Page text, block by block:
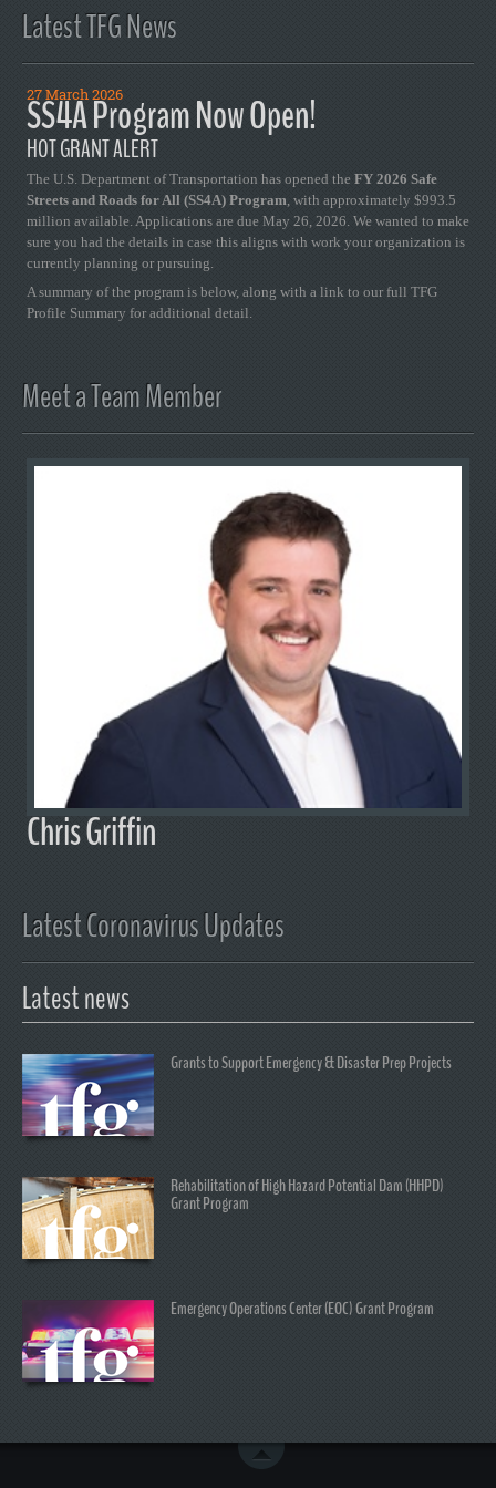
Latest TFG News
27 March 2026
SS4A Program Now Open!
HOT GRANT ALERT
The U.S. Department of Transportation has opened the FY 2026 Safe
Streets and Roads for All (SS4A) Program, with approximately $993.5
million available. Applications are due May 26, 2026. We wanted to make
sure you had the details in case this aligns with work your organization is
currently planning or pursuing.
A summary of the program is below, along with a link to our full TFG
Profile Summary for additional detail.
Meet a Team Member
Chris Griffin
Latest Coronavirus Updates
Latest news
Grants to Support Emergency & Disaster Prep Projects
Rehabilitation of High Hazard Potential Dam (HHPD)
Grant Program
Emergency Operations Center (EOC) Grant Program